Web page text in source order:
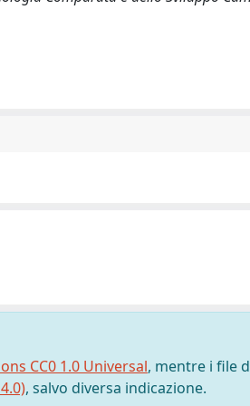
CC0 1.0 Universal, mentre i file
, salvo diversa indicazione.